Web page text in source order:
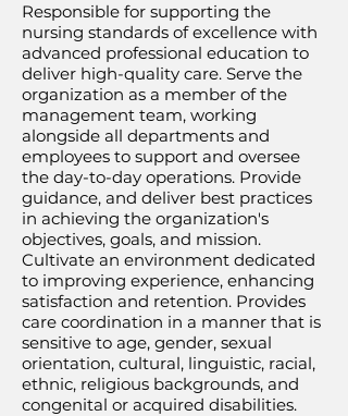
Responsible for supporting the
nursing standards of excellence with
advanced professional education to
deliver high-quality care. Serve the
organization as a member of the
management team, working
alongside all departments and
employees to support and oversee
the day-to-day operations. Provide
guidance, and deliver best practices
in achieving the organization's
objectives, goals, and mission.
Cultivate an environment dedicated
to improving experience, enhancing
satisfaction and retention. Provides
care coordination in a manner that is
sensitive to age, gender, sexual
orientation, cultural, linguistic, racial,
ethnic, religious backgrounds, and
congenital or acquired disabilities.